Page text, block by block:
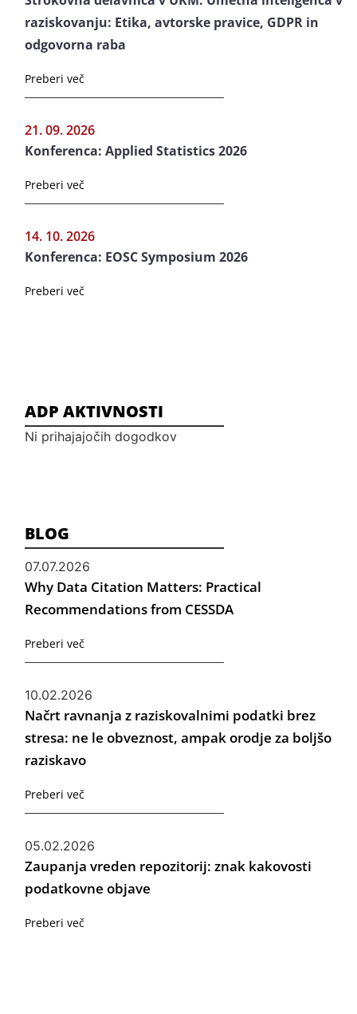
raziskovanju: Etika, avtorske pravice, GDPR in
odgovorna raba
Preberi več
21. 09. 2026
Konferenca: Applied Statistics 2026
Preberi več
14. 10. 2026
Konferenca: EOSC Symposium 2026
Preberi več
ADP AKTIVNOSTI
Ni prihajajočih dogodkov
BLOG
07.07.2026
Why Data Citation Matters: Practical
Recommendations from CESSDA
Preberi več
10.02.2026
Načrt ravnanja z raziskovalnimi podatki brez
stresa: ne le obveznost, ampak orodje za boljšo
raziskavo
Preberi več
05.02.2026
Zaupanja vreden repozitorij: znak kakovosti
podatkovne objave
Preberi več